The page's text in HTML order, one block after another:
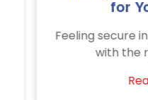
in your own home starts
right door lock....